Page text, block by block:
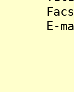
E-mail: